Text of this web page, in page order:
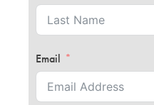
Email